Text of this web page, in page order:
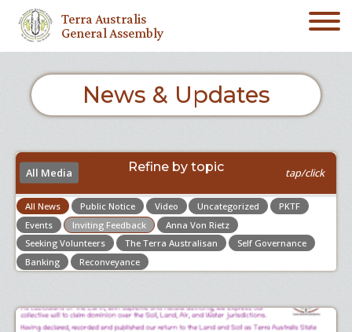
Terra Australis
General Assembly
News & Updates
Refine by topic
All Media tap/click
All News Public Notice Video Uncategorized
PKTF
Events
Inviting Feedback
Anna Von Rietz
Seeking Volunteers
The Terra Australisan
Self Governance
Banking
Reconveyance